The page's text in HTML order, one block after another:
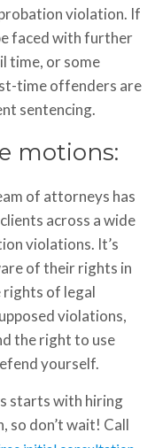
violation. If
faced with further
time, or some
time offenders are
sentencing.
motions:
of attorneys has
across a wide
violations. It’s
of their rights in
of legal
violations,
the right to use
yourself.
starts with hiring
don’t wait! Call